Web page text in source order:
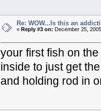
Re: WOW...Is this an
« Reply #3 on: December 25,
your first fish on
inside to just get
and holding rod in